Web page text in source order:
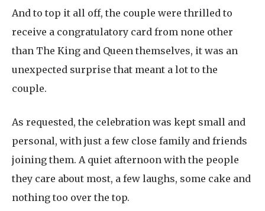
And to top it all off, the couple were thrilled to
receive a congratulatory card from none other
than The King and Queen themselves, it was an
unexpected surprise that meant a lot to the
couple.
As requested, the celebration was kept small and
personal, with just a few close family and friends
joining them. A quiet afternoon with the people
they care about most, a few laughs, some cake and
nothing too over the top.